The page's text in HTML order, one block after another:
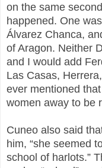
on the same
happened. One
Álvarez Chanca,
of Aragon. Neither
and I would add
Las Casas,
ever mentioned
women away to be
Cuneo also said
him, “she seemed
school of harlots.”